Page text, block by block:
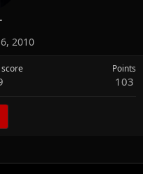
2010
Points
103